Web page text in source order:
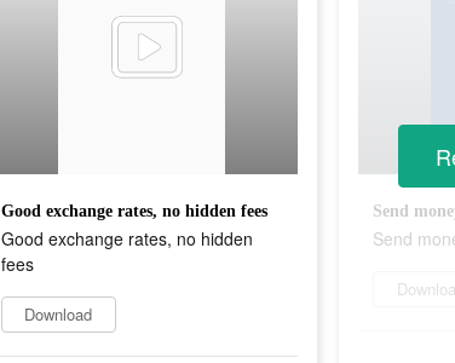
Good exchange rates, no hidden fees
Good exchange rates, no hidden
fees
Download
Send
Send